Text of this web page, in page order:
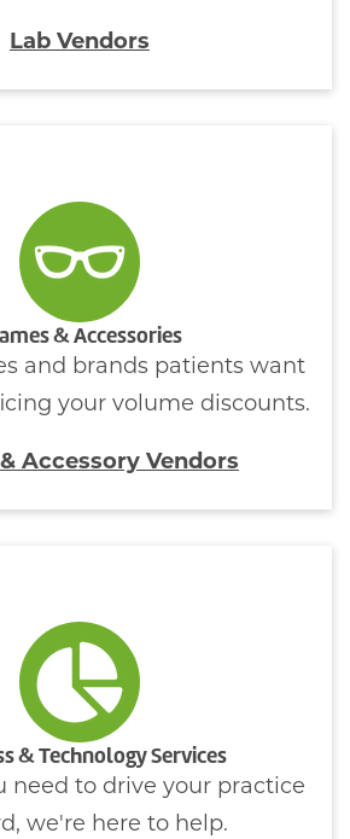
Lab Vendors
& Accessories
and brands patients want
your volume discounts.
Accessory Vendors
& Technology Services
need to drive your practice
we're here to help.